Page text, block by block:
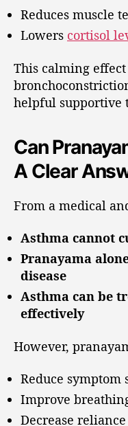
Reduces muscle
Lowers cortisol
This calming
helpful supportive
Can
A Clear
From a medical
Asthma cannot
Pranayama
disease
Asthma can be
effectively
However,
Reduce symptom
Improve
Decrease